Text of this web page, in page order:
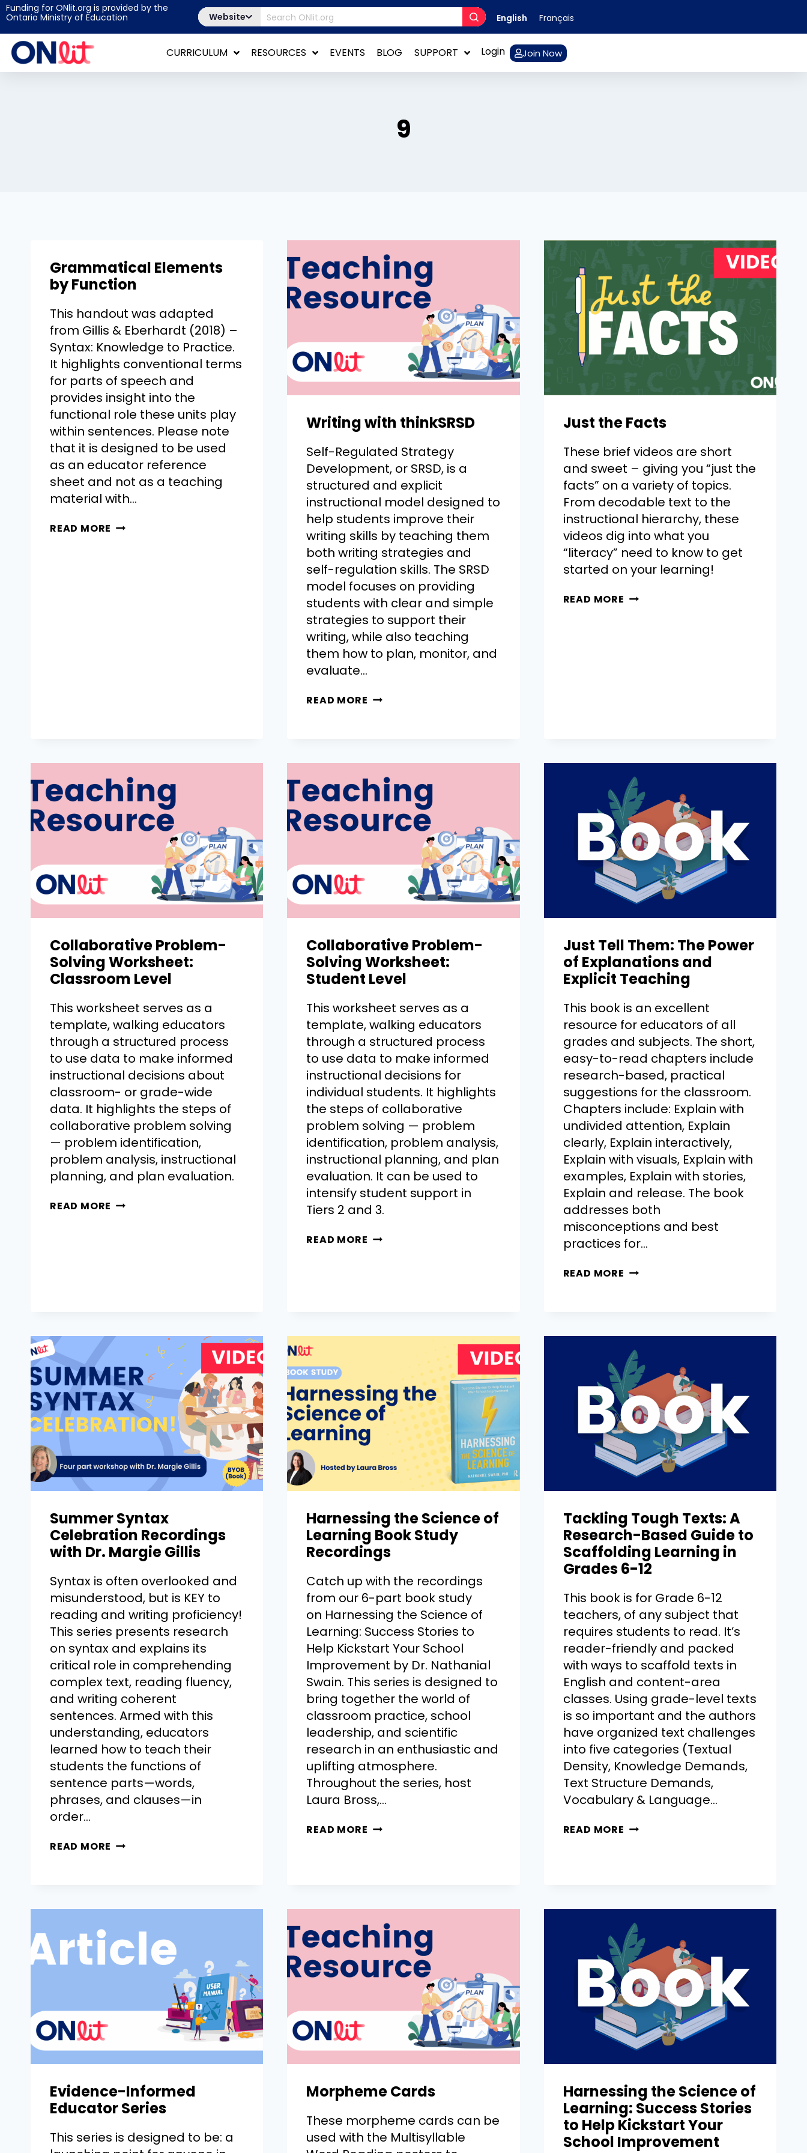
Funding for ONlit.org is provided by the
Ontario Ministry of Education
Website English Français
CURRICULUM RESOURCES EVENTS BLOG SUPPORT Login Join Now
9
Grammatical Elements
by Function
This handout was adapted
from Gillis & Eberhardt (2018) –
Syntax: Knowledge to Practice.
It highlights conventional terms
for parts of speech and
provides insight into the
functional role these units play
within sentences. Please note
that it is designed to be used
as an educator reference
sheet and not as a teaching
material with…
READ MORE
Writing with thinkSRSD
Self-Regulated Strategy
Development, or SRSD, is a
structured and explicit
instructional model designed to
help students improve their
writing skills by teaching them
both writing strategies and
self-regulation skills. The SRSD
model focuses on providing
students with clear and simple
strategies to support their
writing, while also teaching
them how to plan, monitor, and
evaluate…
READ MORE
Just the Facts
These brief videos are short
and sweet – giving you “just the
facts” on a variety of topics.
From decodable text to the
instructional hierarchy, these
videos dig into what you
“literacy” need to know to get
started on your learning!
READ MORE
Collaborative Problem-
Solving Worksheet:
Classroom Level
This worksheet serves as a
template, walking educators
through a structured process
to use data to make informed
instructional decisions about
classroom- or grade-wide
data. It highlights the steps of
collaborative problem solving
— problem identification,
problem analysis, instructional
planning, and plan evaluation.
READ MORE
Collaborative Problem-
Solving Worksheet:
Student Level
This worksheet serves as a
template, walking educators
through a structured process
to use data to make informed
instructional decisions for
individual students. It highlights
the steps of collaborative
problem solving — problem
identification, problem analysis,
instructional planning, and plan
evaluation. It can be used to
intensify student support in
Tiers 2 and 3.
READ MORE
Just Tell Them: The Power
of Explanations and
Explicit Teaching
This book is an excellent
resource for educators of all
grades and subjects. The short,
easy-to-read chapters include
research-based, practical
suggestions for the classroom.
Chapters include: Explain with
undivided attention, Explain
clearly, Explain interactively,
Explain with visuals, Explain with
examples, Explain with stories,
Explain and release. The book
addresses both
misconceptions and best
practices for…
READ MORE
Summer Syntax
Celebration Recordings
with Dr. Margie Gillis
Syntax is often overlooked and
misunderstood, but is KEY to
reading and writing proficiency!
This series presents research
on syntax and explains its
critical role in comprehending
complex text, reading fluency,
and writing coherent
sentences. Armed with this
understanding, educators
learned how to teach their
students the functions of
sentence parts—words,
phrases, and clauses—in
order…
READ MORE
Harnessing the Science of
Learning Book Study
Recordings
Catch up with the recordings
from our 6-part book study
on Harnessing the Science of
Learning: Success Stories to
Help Kickstart Your School
Improvement by Dr. Nathanial
Swain. This series is designed to
bring together the world of
classroom practice, school
leadership, and scientific
research in an enthusiastic and
uplifting atmosphere.
Throughout the series, host
Laura Bross,…
READ MORE
Tackling Tough Texts: A
Research-Based Guide to
Scaffolding Learning in
Grades 6-12
This book is for Grade 6-12
teachers, of any subject that
requires students to read. It’s
reader-friendly and packed
with ways to scaffold texts in
English and content-area
classes. Using grade-level texts
is so important and the authors
have organized text challenges
into five categories (Textual
Density, Knowledge Demands,
Text Structure Demands,
Vocabulary & Language…
READ MORE
Evidence-Informed
Educator Series
This series is designed to be: a
Morpheme Cards
These morpheme cards can be
used with the Multisyllable
Harnessing the Science of
Learning: Success Stories
to Help Kickstart Your
School Improvement